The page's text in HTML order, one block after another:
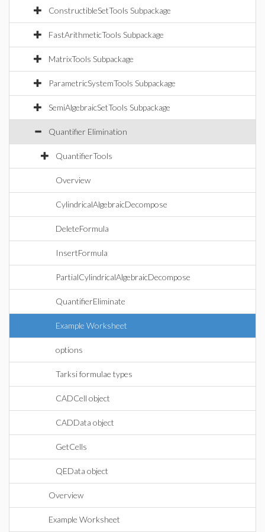
ConstructibleSetTools Subpackage
FastArithmeticTools Subpackage
MatrixTools Subpackage
ParametricSystemTools Subpackage
SemiAlgebraicSetTools Subpackage
Quantifier Elimination
QuantifierTools
Overview
CylindricalAlgebraicDecompose
DeleteFormula
InsertFormula
PartialCylindricalAlgebraicDecompose
QuantifierEliminate
Example Worksheet
options
Tarksi formulae types
CADCell object
CADData object
GetCells
QEData object
Overview
Example Worksheet